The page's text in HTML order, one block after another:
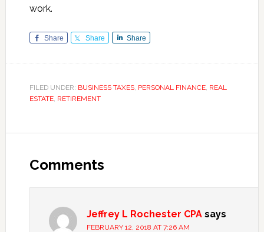
work.
Share Share Share
FILED UNDER: BUSINESS TAXES, PERSONAL FINANCE, REAL
ESTATE, RETIREMENT
Interactions
Comments
Jeffrey L Rochester CPA says
FEBRUARY 12, 2018 AT 7:26 AM